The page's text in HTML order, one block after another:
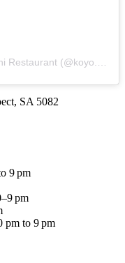
SA 5082
9 pm
pm
pm to 9 pm